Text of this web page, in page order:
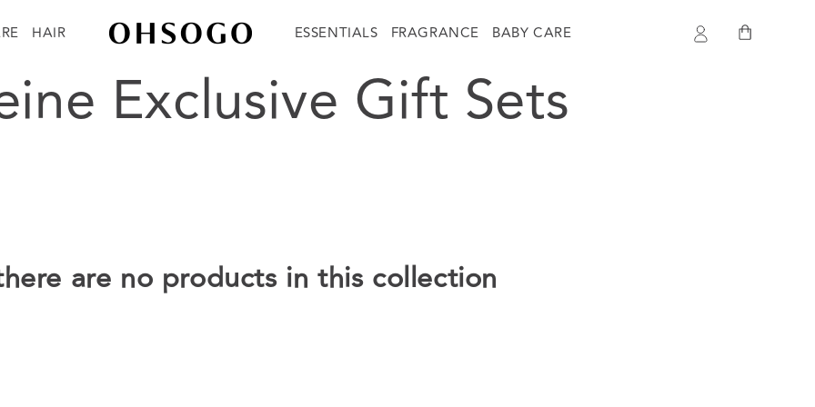
HAIR ESSENTIALS FRAGRANCE BABY CARE
in
Cart
Exclusive Gift Sets
are no products in this collection